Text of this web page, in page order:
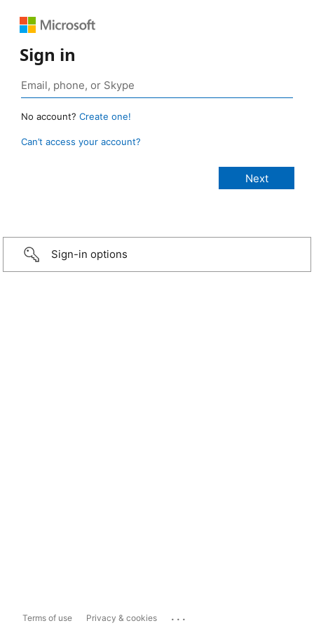
Sign in
No account? Create one!
Can’t access your account?
Sign-in options
Terms of use Privacy & cookies ...